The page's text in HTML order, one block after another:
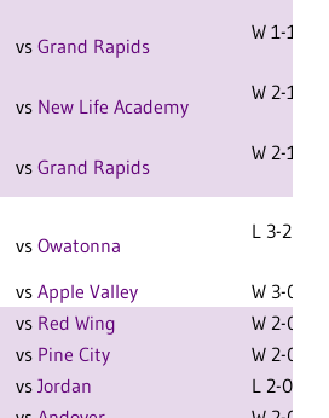
vs Grand Rapids
W 1-1 F
vs New Life Academy
W 2-1 F
vs Grand Rapids
W 2-1 F
vs Owatonna
L 3-2 F
vs Apple Valley
W 3-0 F
vs Red Wing
W 2-0 F
vs Pine City
W 2-0 F
vs Jordan
L 2-0 F